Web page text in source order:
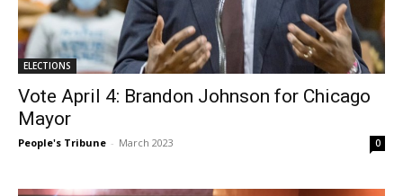
ELECTIONS
Vote April 4: Brandon Johnson for Chicago
Mayor
People's Tribune - March 2023 0